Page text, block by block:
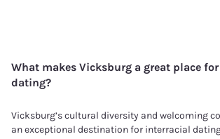
What makes Vicksburg a great place
dating?
Vicksburg’s cultural diversity and welcoming
an exceptional destination for interracial